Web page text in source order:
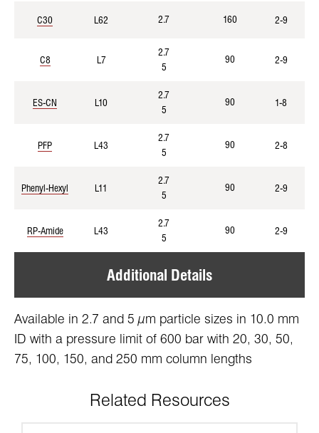
C30 L62 2.7 160 2-9
C8 L7
2.7
5
90 2-9
ES-CN L10
2.7
5
90 1-8
PFP L43
2.7
5
90 2-8
Phenyl-Hexyl L11
2.7
5
90 2-9
RP-Amide L43
2.7
5
90 2-9
Additional Details
Available in 2.7 and 5 µm particle sizes in 10.0 mm
ID with a pressure limit of 600 bar with 20, 30, 50,
75, 100, 150, and 250 mm column lengths
Related Resources